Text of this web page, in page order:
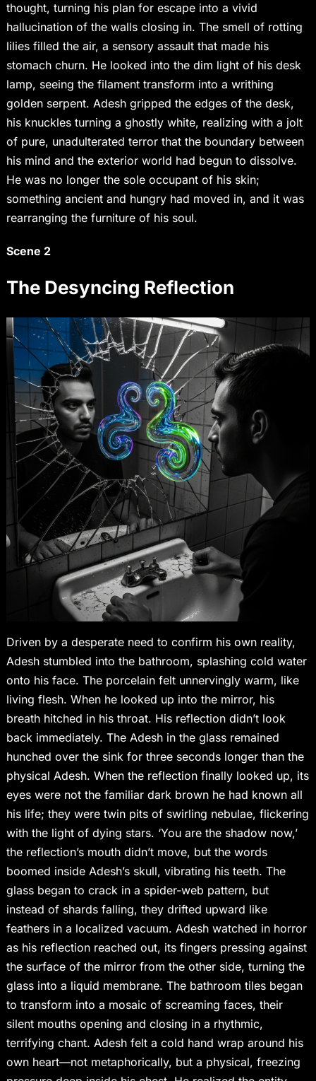
thought, turning his plan for escape into a vivid
hallucination of the walls closing in. The smell of rotting
lilies filled the air, a sensory assault that made his
stomach churn. He looked into the dim light of his desk
lamp, seeing the filament transform into a writhing
golden serpent. Adesh gripped the edges of the desk,
his knuckles turning a ghostly white, realizing with a jolt
of pure, unadulterated terror that the boundary between
his mind and the exterior world had begun to dissolve.
He was no longer the sole occupant of his skin;
something ancient and hungry had moved in, and it was
rearranging the furniture of his soul.
Scene 2
The Desyncing Reflection
Driven by a desperate need to confirm his own reality,
Adesh stumbled into the bathroom, splashing cold water
onto his face. The porcelain felt unnervingly warm, like
living flesh. When he looked up into the mirror, his
breath hitched in his throat. His reflection didn’t look
back immediately. The Adesh in the glass remained
hunched over the sink for three seconds longer than the
physical Adesh. When the reflection finally looked up, its
eyes were not the familiar dark brown he had known all
his life; they were twin pits of swirling nebulae, flickering
with the light of dying stars. ‘You are the shadow now,’
the reflection’s mouth didn’t move, but the words
boomed inside Adesh’s skull, vibrating his teeth. The
glass began to crack in a spider-web pattern, but
instead of shards falling, they drifted upward like
feathers in a localized vacuum. Adesh watched in horror
as his reflection reached out, its fingers pressing against
the surface of the mirror from the other side, turning the
glass into a liquid membrane. The bathroom tiles began
to transform into a mosaic of screaming faces, their
silent mouths opening and closing in a rhythmic,
terrifying chant. Adesh felt a cold hand wrap around his
own heart—not metaphorically, but a physical, freezing